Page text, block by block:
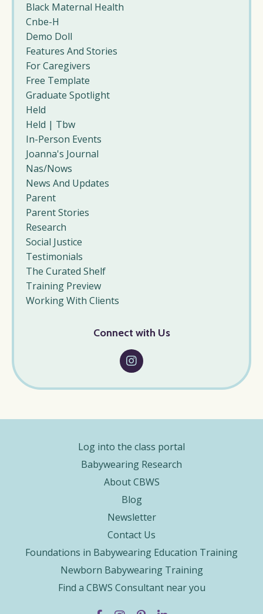
Black Maternal Health
Cnbe-H
Demo Doll
Features And Stories
For Caregivers
Free Template
Graduate Spotlight
Held
Held | Tbw
In-Person Events
Joanna's Journal
Nas/nows
News And Updates
Parent
Parent Stories
Research
Social Justice
Testimonials
The Curated Shelf
Training Preview
Working With Clients
Connect with Us
Log into the class portal
Babywearing Research
About CBWS
Blog
Newsletter
Contact Us
Foundations in Babywearing Education Training
Newborn Babywearing Training
Find a CBWS Consultant near you